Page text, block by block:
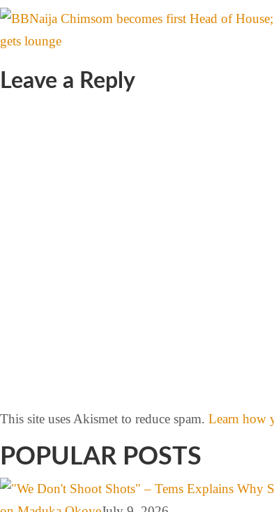
Leave a Reply
This site uses Akismet to reduce spam. Learn how
POPULAR POSTS